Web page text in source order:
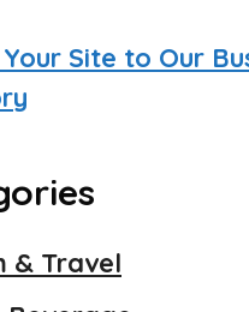
Site to Our
& Travel